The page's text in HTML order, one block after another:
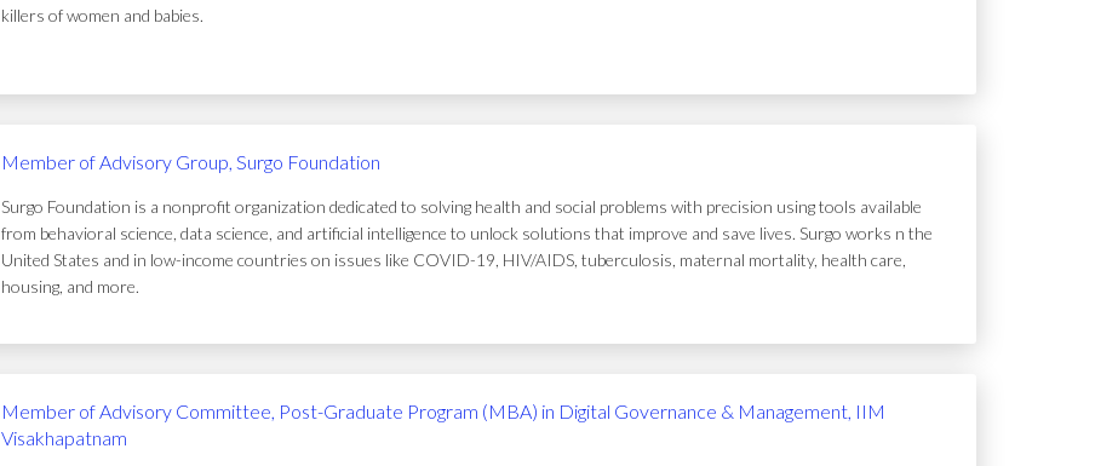
killers of women and babies.
Member of Advisory Group, Surgo Foundation
Surgo Foundation is a nonprofit organization dedicated to solving health and social problems with precision using tools available
from behavioral science, data science, and artificial intelligence to unlock solutions that improve and save lives. Surgo works n the
United States and in low-income countries on issues like COVID-19, HIV/AIDS, tuberculosis, maternal mortality, health care,
housing, and more.
Member of Advisory Committee, Post-Graduate Program (MBA) in Digital Governance & Management, IIM
Visakhapatnam